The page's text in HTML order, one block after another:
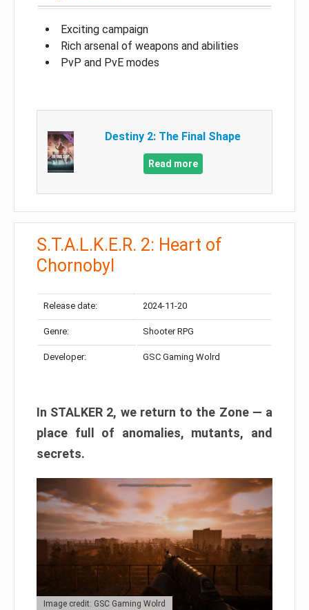
Exciting campaign
Rich arsenal of weapons and abilities
PvP and PvE modes
Destiny 2: The Final Shape
Read more
S.T.A.L.K.E.R. 2: Heart of
Chornobyl
Release date: 2024-11-20
Genre: Shooter RPG
Developer: GSC Gaming Wolrd
In STALKER 2, we return to the Zone — a
place full of anomalies, mutants, and
secrets.
Image credit: GSC Gaming Wolrd